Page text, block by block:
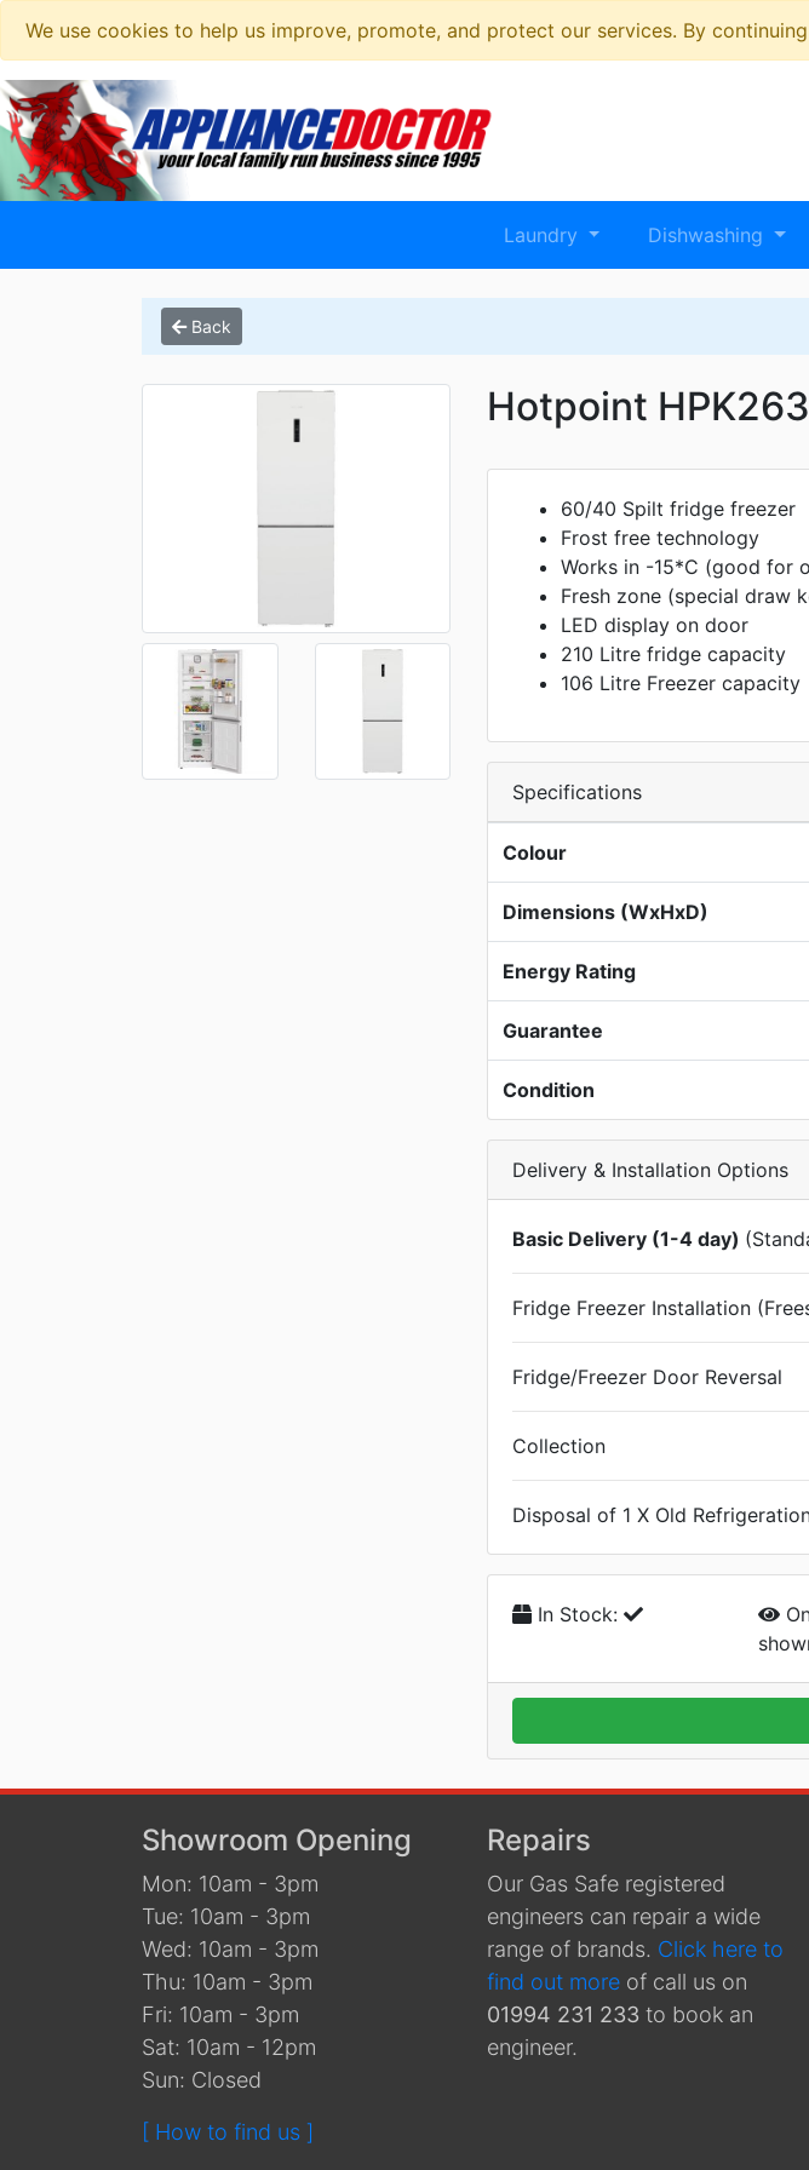
We use cookies to help us improve, promote, and protect our services. By
Laundry Dishwashing
Back
Hotpoint
60/40 Spilt fridge freezer
Frost free technology
Works in -15*C (good for
Fresh zone (special draw
LED display on door
210 Litre fridge capacity
106 Litre Freezer capacity
Specifications
Colour
Dimensions (WxHxD)
Energy Rating
Guarantee
Condition
Delivery & Installation Options
Basic Delivery (1-4 day)
Fridge Freezer Installation
Fridge/Freezer Door Reversal
Collection
Disposal of 1 X Old
In Stock:
Showroom Opening
Mon: 10am - 3pm
Tue: 10am - 3pm
Wed: 10am - 3pm
Thu: 10am - 3pm
Fri: 10am - 3pm
Sat: 10am - 12pm
Sun: Closed
[ How to find us ]
Repairs
Our Gas Safe registered
engineers can repair a wide
range of brands. Click here to
find out more of call us on
01994 231 233 to book an
engineer.